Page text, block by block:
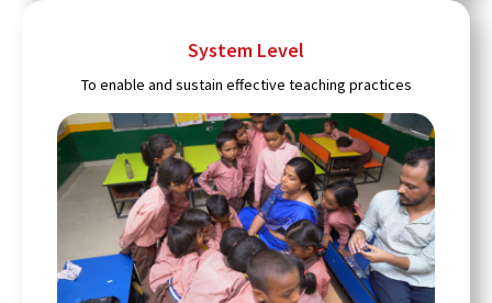
System Level
To enable and sustain effective teaching practices